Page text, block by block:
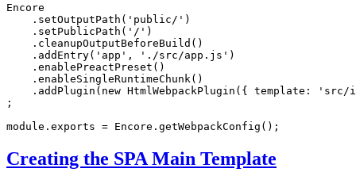
Encore
    .setOutputPath(
'public/' )
    .setPublicPath(
'/' )
    .cleanupOutputBeforeBuild()
    .addEntry(
'app' , './src/app.js' )
    .enablePreactPreset()
    .enableSingleRuntimeChunk()
    .addPlugin(
new HtmlWebpackPlugin({ template :
'src/
;
module .exports = Encore.getWebpackConfig();
Creating the SPA Main Template